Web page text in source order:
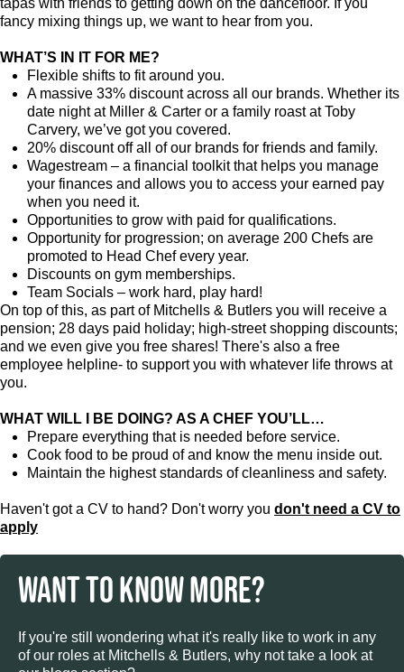
tapas with friends to getting down on the dancefloor. If you
fancy mixing things up, we want to hear from you.
WHAT’S IN IT FOR ME?
Flexible shifts to fit around you.
A massive 33% discount across all our brands. Whether its
date night at Miller & Carter or a family roast at Toby
Carvery, we’ve got you covered.
20% discount off all of our brands for friends and family.
Wagestream – a financial toolkit that helps you manage
your finances and allows you to access your earned pay
when you need it.
Opportunities to grow with paid for qualifications.
Opportunity for progression; on average 200 Chefs are
promoted to Head Chef every year.
Discounts on gym memberships.
Team Socials – work hard, play hard!
On top of this, as part of Mitchells & Butlers you will receive a
pension; 28 days paid holiday; high-street shopping discounts;
and we even give you free shares! There's also a free
employee helpline- to support you with whatever life throws at
you.
WHAT WILL I BE DOING? AS A CHEF YOU’LL…
Prepare everything that is needed before service.
Cook food to be proud of and know the menu inside out.
Maintain the highest standards of cleanliness and safety.
Haven't got a CV to hand? Don't worry you don't need a CV to
apply
WANT TO KNOW MORE?
If you're still wondering what it's really like to work in any
of our roles at Mitchells & Butlers, why not take a look at